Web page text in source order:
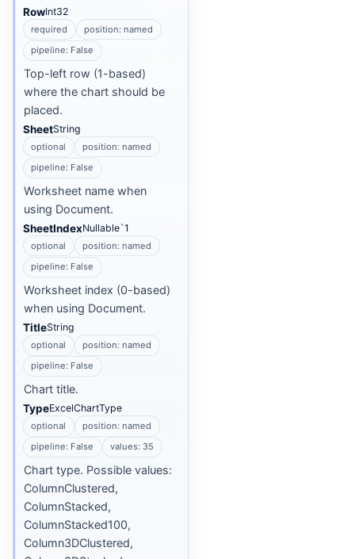
RowInt32
required
position: named
pipeline: False
Top-left row (1-based)
where the chart should be
placed.
SheetString
optional
position: named
pipeline: False
Worksheet name when
using Document.
SheetIndexNullable`1
optional
position: named
pipeline: False
Worksheet index (0-based)
when using Document.
TitleString
optional
position: named
pipeline: False
Chart title.
TypeExcelChartType
optional
position: named
pipeline: False
values: 35
Chart type. Possible values:
ColumnClustered,
ColumnStacked,
ColumnStacked100,
Column3DClustered,